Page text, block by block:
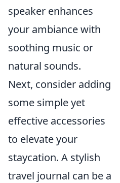
speaker enhances
your ambiance with
soothing music or
natural sounds.
Next, consider adding
some simple yet
effective accessories
to elevate your
staycation. A stylish
travel journal can be a